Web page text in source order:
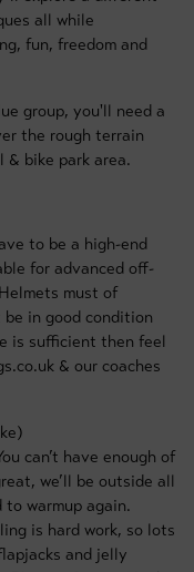
all while
fun, freedom and
group, you'll need a
the rough terrain
& bike park area.
to be a high-end
for advanced off-
must of
in good condition
is sufficient then feel
& our coaches
can’t have enough of
we’ll be outside all
to warmup again.
is hard work, so lots
and jelly